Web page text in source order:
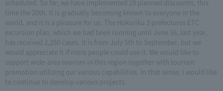
scheduled. So far, we have implemented 19 planned discounts, this
time the 20th. It is gradually becoming known to everyone in the
world, and it is a pleasure for us. The Hokuriku 3 prefectures ETC
excursion plan, which we had been running until June 16, last year,
has received 2,250 cases. It is from July 5th to September, but we
would appreciate it if more people could use it. We would like to
support wide-area tourism in this region together with tourism
promotion utilizing our various capabilities. In that sense, I would like
to continue to develop various projects.